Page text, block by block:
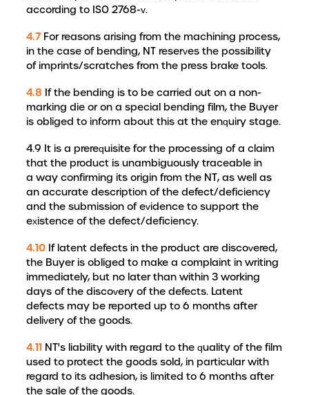
according to ISO 2768-v.
4.7 For reasons arising from the machining process,
in the case of bending, NT reserves the possibility
of imprints/scratches from the press brake tools.
4.8 If the bending is to be carried out on a non-
marking die or on a special bending film, the Buyer
is obliged to inform about this at the enquiry stage.
4.9 It is a prerequisite for the processing of a claim
that the product is unambiguously traceable in
a way confirming its origin from the NT, as well as
an accurate description of the defect/deficiency
and the submission of evidence to support the
existence of the defect/deficiency.
4.10 If latent defects in the product are discovered,
the Buyer is obliged to make a complaint in writing
immediately, but no later than within 3 working
days of the discovery of the defects. Latent
defects may be reported up to 6 months after
delivery of the goods.
4.11 NT's liability with regard to the quality of the film
used to protect the goods sold, in particular with
regard to its adhesion, is limited to 6 months after
the sale of the goods.